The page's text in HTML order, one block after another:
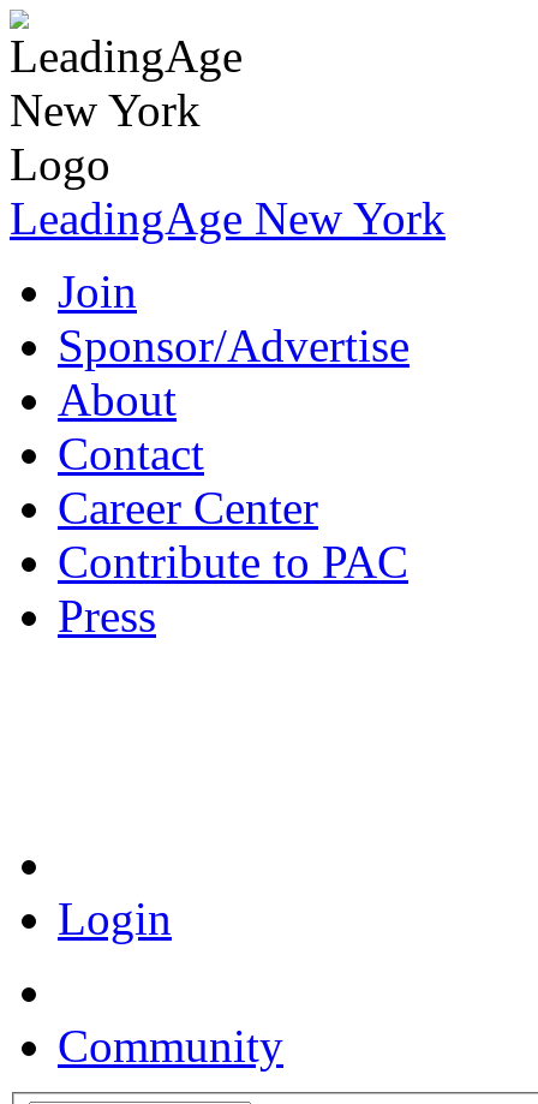
LeadingAge New York
Join
Sponsor/Advertise
About
Contact
Career Center
Contribute to PAC
Press
Login
Community